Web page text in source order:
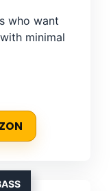
who want
minimal